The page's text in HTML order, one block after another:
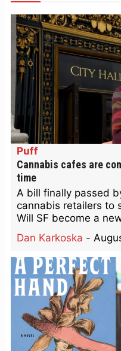
Puff
Cannabis cafes are
time
A bill finally passed
cannabis retailers to
Will SF become a
Dan Karkoska -